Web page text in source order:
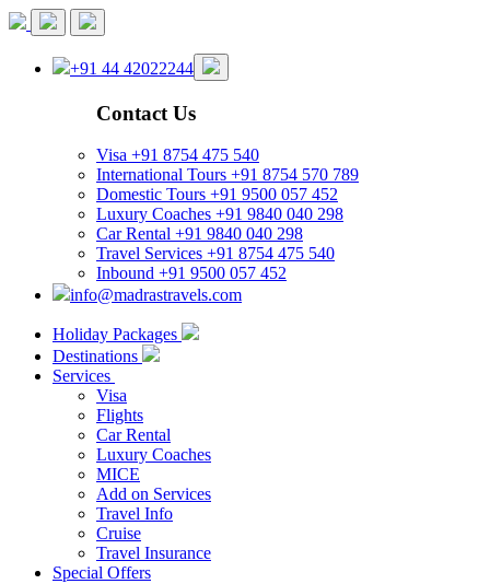
+91 44 42022244
Contact Us
Visa +91 8754 475 540
International Tours +91 8754 570 789
Domestic Tours +91 9500 057 452
Luxury Coaches +91 9840 040 298
Car Rental +91 9840 040 298
Travel Services +91 8754 475 540
Inbound +91 9500 057 452
info@madrastravels.com
Holiday Packages
Destinations
Services
Visa
Flights
Car Rental
Luxury Coaches
MICE
Add on Services
Travel Info
Cruise
Travel Insurance
Special Offers